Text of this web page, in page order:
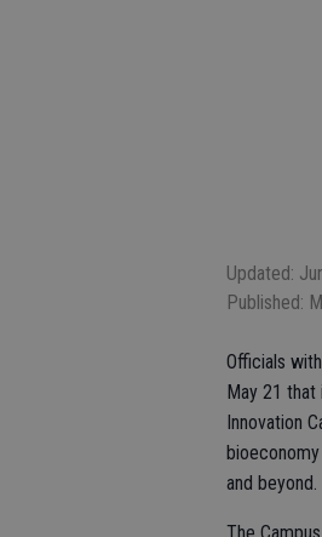
Updated:
Published:
Officials
May 21
Innovation
and beyond.